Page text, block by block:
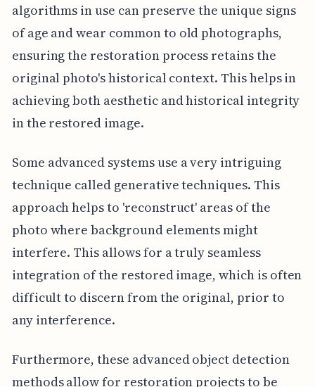
algorithms in use can preserve the unique signs
of age and wear common to old photographs,
ensuring the restoration process retains the
original photo's historical context. This helps in
achieving both aesthetic and historical integrity
in the restored image.
Some advanced systems use a very intriguing
technique called generative techniques. This
approach helps to 'reconstruct' areas of the
photo where background elements might
interfere. This allows for a truly seamless
integration of the restored image, which is often
difficult to discern from the original, prior to
any interference.
Furthermore, these advanced object detection
methods allow for restoration projects to be